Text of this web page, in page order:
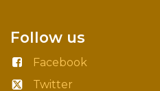
Follow us
Facebook
Twitter